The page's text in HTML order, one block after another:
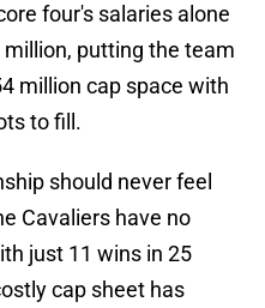
four's salaries alone
putting the team
million cap space with
to fill.
should never feel
Cavaliers have no
just 11 wins in 25
cap sheet has